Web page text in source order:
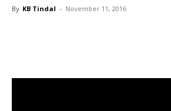
By KB Tindal - November 11, 2016